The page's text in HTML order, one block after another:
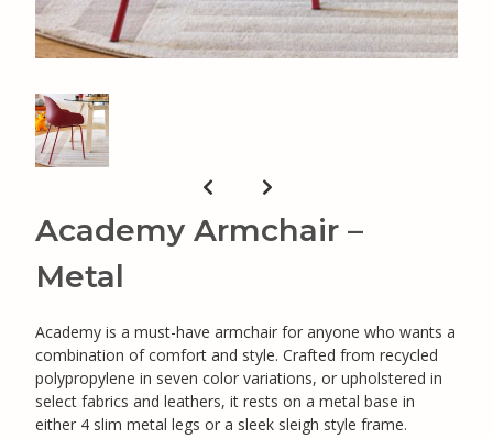
Academy Armchair –
Metal
Academy is a must-have armchair for anyone who wants a
combination of comfort and style. Crafted from recycled
polypropylene in seven color variations, or upholstered in
select fabrics and leathers, it rests on a metal base in
either 4 slim metal legs or a sleek sleigh style frame.